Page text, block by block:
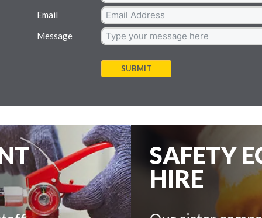
Email
Message
SUBMIT
SAFETY
HIRE